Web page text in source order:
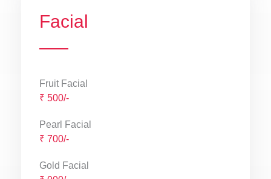
Facial
Fruit Facial
₹ 500/-
Pearl Facial
₹ 700/-
Gold Facial